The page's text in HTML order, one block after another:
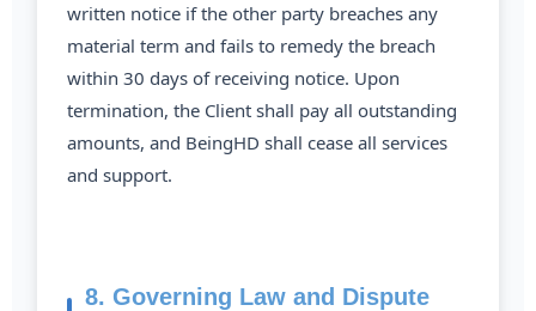
written notice if the other party breaches any
material term and fails to remedy the breach
within 30 days of receiving notice. Upon
termination, the Client shall pay all outstanding
amounts, and BeingHD shall cease all services
and support.
8. Governing Law and Dispute